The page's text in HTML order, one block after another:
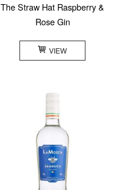
The Straw Hat Raspberry &
Rose Gin
VIEW